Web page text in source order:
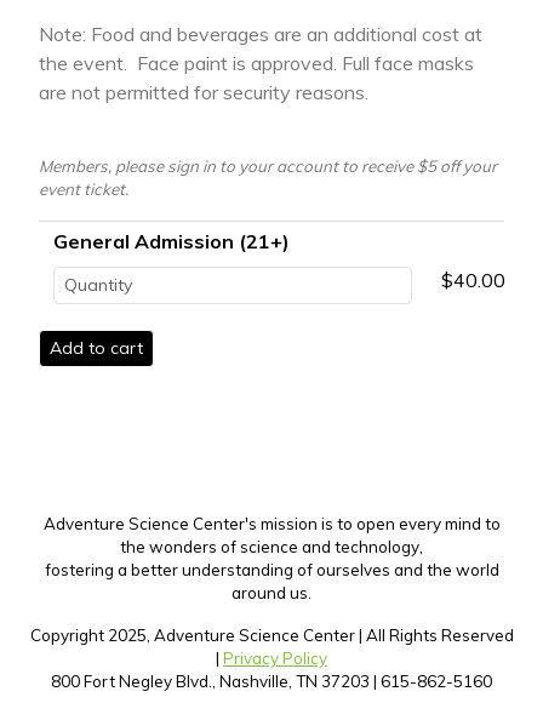
Note: Food and beverages are an additional cost at
the event. Face paint is approved. Full face masks
are not permitted for security reasons.
Members, please sign in to your account to receive $5 off your
event ticket.
General Admission (21+)
$40.00
Adventure Science Center's mission is to open every mind to
the wonders of science and technology,
fostering a better understanding of ourselves and the world
around us.
Copyright 2025, Adventure Science Center | All Rights Reserved
| Privacy Policy
800 Fort Negley Blvd., Nashville, TN 37203 | 615-862-5160